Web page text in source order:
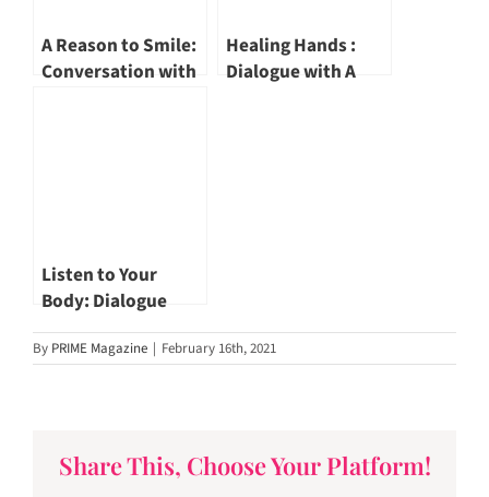
A Reason to Smile:
Conversation with
Healing Hands :
Dialogue with A
Listen to Your
Body: Dialogue
with A Doctor |
Oxford
By PRIME Magazine | February 16th, 2021
Share This, Choose Your Platform!